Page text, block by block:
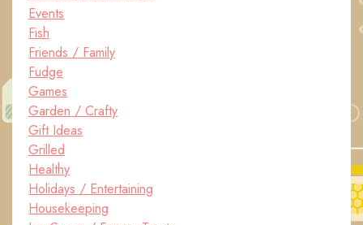
Events
Fish
Friends / Family
Fudge
Games
Garden / Crafty
Gift Ideas
Grilled
Healthy
Holidays / Entertaining
Housekeeping